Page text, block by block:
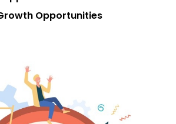
Opportunities